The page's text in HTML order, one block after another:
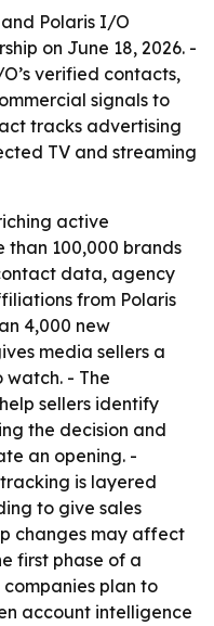
Polaris I/O
on June 18, 2026. -
verified contacts,
signals to
tracks advertising
TV and streaming
active
than 100,000 brands
data, agency
from Polaris
4,000 new
media sellers a
- The
sellers identify
the decision and
an opening. -
is layered
to give sales
changes may affect
first phase of a
plan to
account intelligence